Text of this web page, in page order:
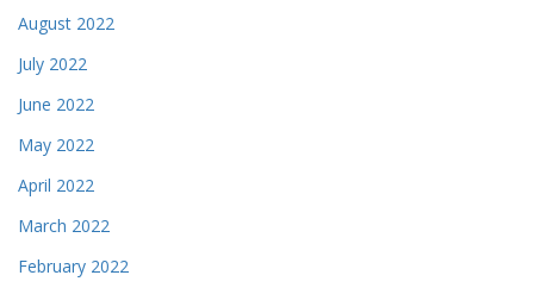
August 2022
July 2022
June 2022
May 2022
April 2022
March 2022
February 2022